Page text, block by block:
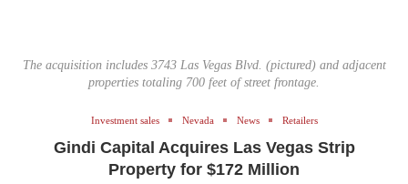
The acquisition includes 3743 Las Vegas Blvd. (pictured) and adjacent
properties totaling 700 feet of street frontage.
Investment sales Nevada News Retailers
Gindi Capital Acquires Las Vegas Strip
Property for $172 Million